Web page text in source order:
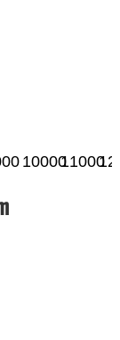
1000011000